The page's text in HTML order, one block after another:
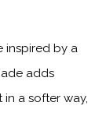
inspired by a
adds
a softer way,